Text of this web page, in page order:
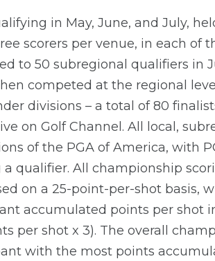
in May, June, and July,
scorers per venue, in each of
to 50 subregional qualifiers in
competed at the regional
divisions – a total of 80
on Golf Channel. All local,
of the PGA of America, with
qualifier. All championship
on a 25-point-per-shot basis,
accumulated points per shot
per shot x 3). The overall
with the most points